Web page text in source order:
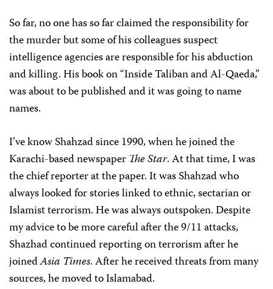
So far, no one has so far claimed the responsibility for
the murder but some of his colleagues suspect
intelligence agencies are responsible for his abduction
and killing. His book on “Inside Taliban and Al-Qaeda,”
was about to be published and it was going to name
names.
I’ve know Shahzad since 1990, when he joined the
Karachi-based newspaper The Star. At that time, I was
the chief reporter at the paper. It was Shahzad who
always looked for stories linked to ethnic, sectarian or
Islamist terrorism. He was always outspoken. Despite
my advice to be more careful after the 9/11 attacks,
Shazhad continued reporting on terrorism after he
joinedAsia Times. After he received threats from many
sources, he moved to Islamabad.